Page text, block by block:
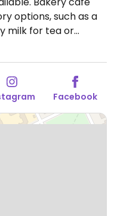
options, such as a
milk for tea or
Sat-Sun
Facebook